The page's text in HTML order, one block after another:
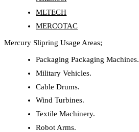
MLTECH
MERCOTAC
Mercury Slipring Usage Areas;
Packaging Packaging Machines.
Military Vehicles.
Cable Drums.
Wind Turbines.
Textile Machinery.
Robot Arms.